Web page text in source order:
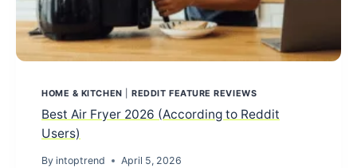
HOME & KITCHEN |REDDIT FEATURE REVIEWS
Best Air Fryer 2026 (According to Reddit
Users)
By intoptrend April 5, 2026